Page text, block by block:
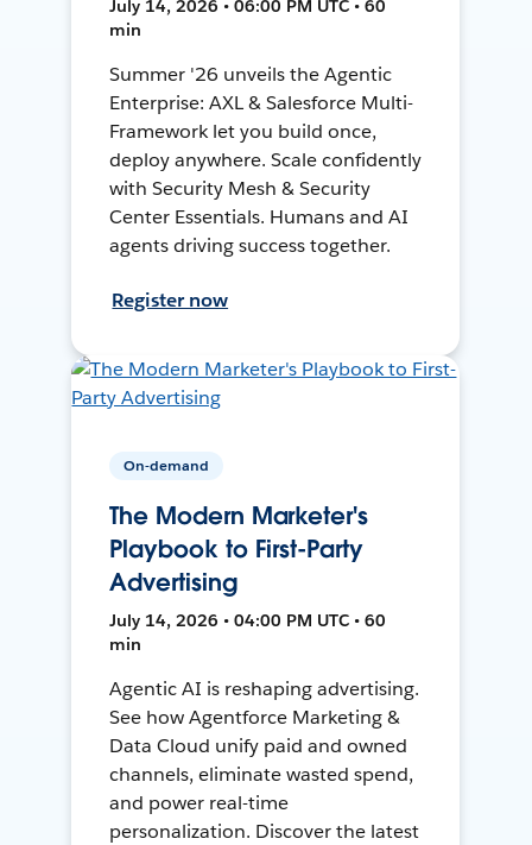
July 14, 2026 • 06:00 PM UTC • 60
min
Summer '26 unveils the Agentic
Enterprise: AXL & Salesforce Multi-
Framework let you build once,
deploy anywhere. Scale confidently
with Security Mesh & Security
Center Essentials. Humans and AI
agents driving success together.
Register now
On-demand
The Modern Marketer's
Playbook to First-Party
Advertising
July 14, 2026 • 04:00 PM UTC • 60
min
Agentic AI is reshaping advertising.
See how Agentforce Marketing &
Data Cloud unify paid and owned
channels, eliminate wasted spend,
and power real-time
personalization. Discover the latest